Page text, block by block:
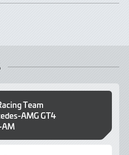
Team
AMG GT4
AM